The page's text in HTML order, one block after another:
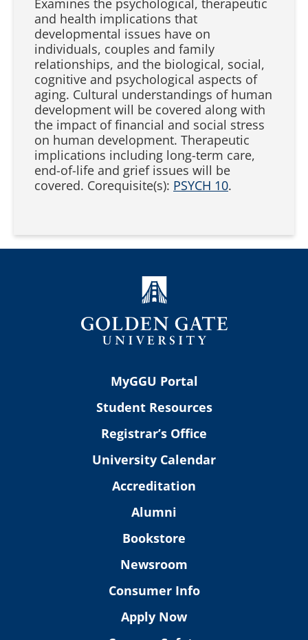
Examines the psychological, therapeutic
and health implications that
developmental issues have on
individuals, couples and family
relationships, and the biological, social,
cognitive and psychological aspects of
aging. Cultural understandings of human
development will be covered along with
the impact of financial and social stress
on human development. Therapeutic
implications including long-term care,
end-of-life and grief issues will be
covered. Corequisite(s): PSYCH 10.
MyGGU Portal
Student Resources
Registrar’s Office
University Calendar
Accreditation
Alumni
Bookstore
Newsroom
Consumer Info
Apply Now